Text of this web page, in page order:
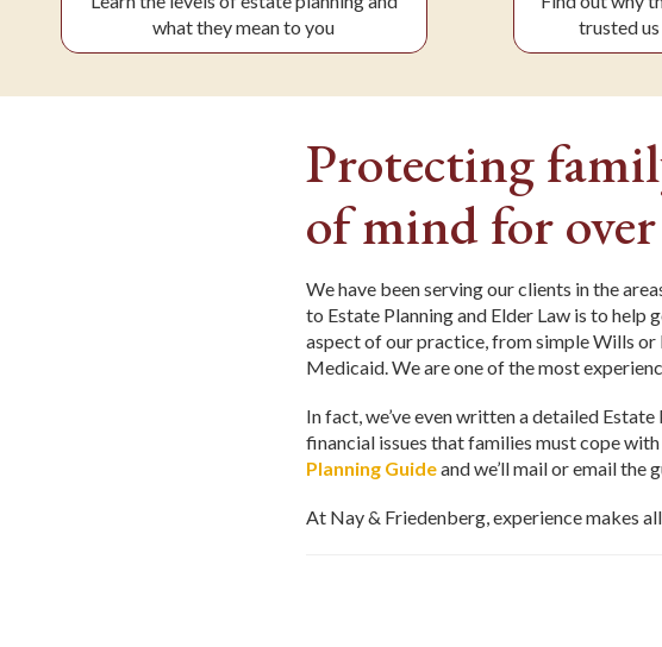
what they mean to you
trusted
Protecting
of mind for over
We have been serving our clients in the
to Estate Planning and Elder Law is to
aspect of our practice, from simple Wills
Medicaid. We are one of the most
In fact, we’ve even written a detailed
financial issues that families must cope
Planning Guideand we’ll mail or email the
At Nay & Friedenberg, experience makes